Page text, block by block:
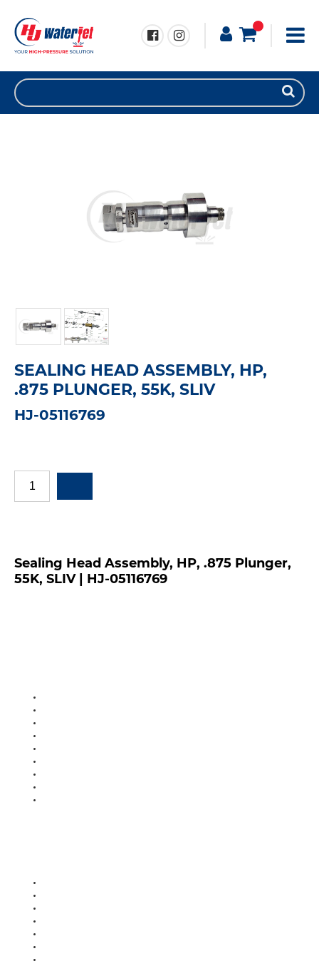
SEALING HEAD ASSEMBLY, HP,
.875 PLUNGER, 55K, SLIV
HJ-05116769
Sealing Head Assembly, HP, .875 Plunger,
55K, SLIV | HJ-05116769